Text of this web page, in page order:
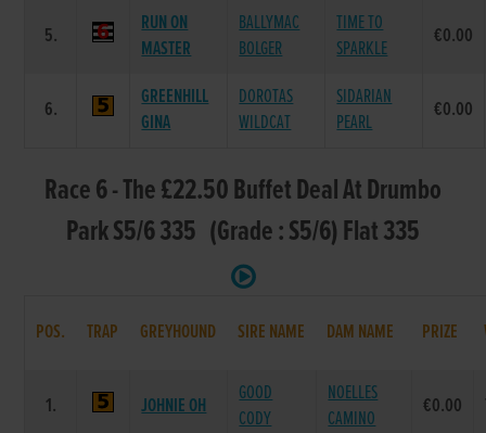
5.
RUN ON
MASTER
BALLYMAC
BOLGER
TIME TO
SPARKLE
€0.00
6.
GREENHILL
GINA
DOROTAS
WILDCAT
SIDARIAN
PEARL
€0.00
Race 6 - The £22.50 Buffet Deal At Drumbo
Park S5/6 335 (Grade : S5/6) Flat 335
POS. TRAP GREYHOUND SIRE NAME DAM NAME PRIZE
1. JOHNIE OH
GOOD
CODY
NOELLES
CAMINO
€0.00